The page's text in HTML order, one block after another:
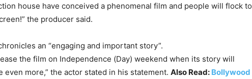
house have conceived a phenomenal film and people will flock to
the producer said.
an “engaging and important story”.
the film on Independence (Day) weekend when its story will
even more,” the actor stated in his statement. Also Read: Bollywood